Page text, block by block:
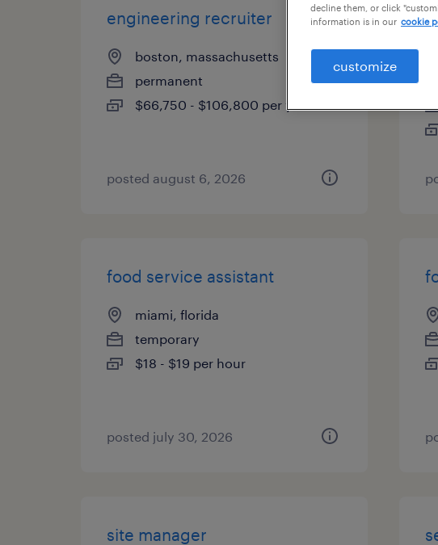
engineering recruiter
boston, massachusetts
permanent
$66,750 - $106,800 per year
posted august 6, 2026
food service assistant
miami, florida
temporary
$18 - $19 per hour
posted july 30, 2026
site manager
decline them, or click
information is in our cookie
customize